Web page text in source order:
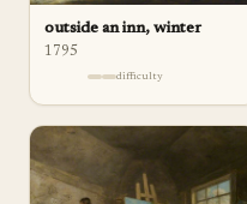
outside an inn, winter
1795
difficulty